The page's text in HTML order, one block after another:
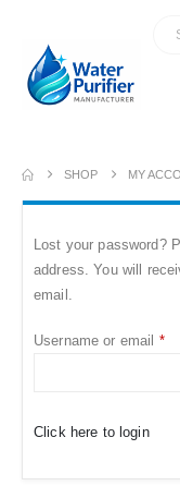
SHOP MY
Lost your password?
address. You will
email.
Username or email *
Click here to login